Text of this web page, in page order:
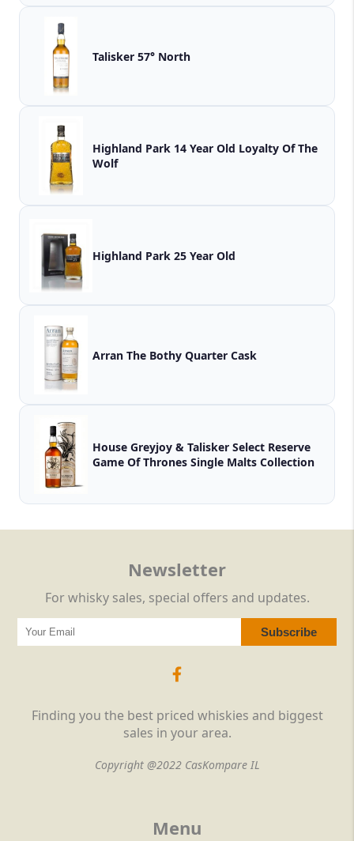
Talisker 57° North
Highland Park 14 Year Old Loyalty Of The
Wolf
Highland Park 25 Year Old
Arran The Bothy Quarter Cask
House Greyjoy & Talisker Select Reserve
Game Of Thrones Single Malts Collection
Finding you the best priced whiskies and biggest
sales in your area.
Copyright @2022 CasKompare IL
Menu
Newsletter
For whisky sales, special offers and updates.